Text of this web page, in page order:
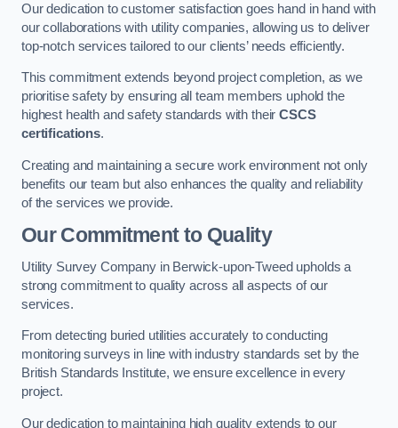
Our dedication to customer satisfaction goes hand in hand with
our collaborations with utility companies, allowing us to deliver
top-notch services tailored to our clients’ needs efficiently.
This commitment extends beyond project completion, as we
prioritise safety by ensuring all team members uphold the
highest health and safety standards with theirCSCS
certifications.
Creating and maintaining a secure work environment not only
benefits our team but also enhances the quality and reliability
of the services we provide.
Our Commitment to Quality
Utility Survey Company in Berwick-upon-Tweed upholds a
strong commitment to quality across all aspects of our
services.
From detecting buried utilities accurately to conducting
monitoring surveys in line with industry standards set by the
British Standards Institute, we ensure excellence in every
project.
Our dedication to maintaining high quality extends to our